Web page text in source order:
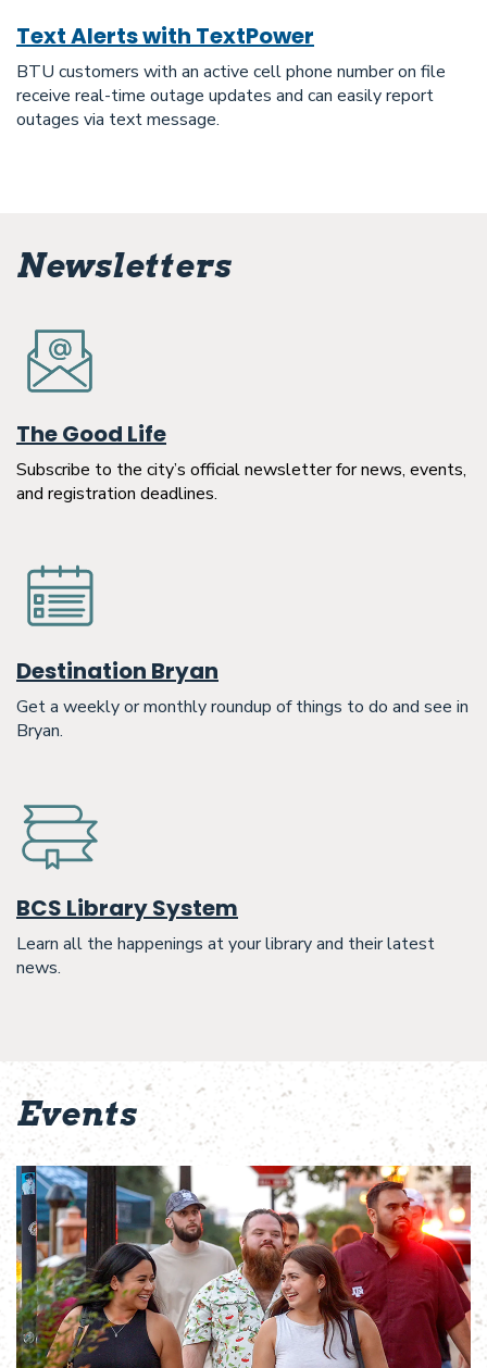
Text Alerts with TextPower
BTU customers with an active cell phone number on file
receive real-time outage updates and can easily report
outages via text message.
Newsletters
The Good Life
Subscribe to the city’s official newsletter for news, events,
and registration deadlines.
Destination Bryan
Get a weekly or monthly roundup of things to do and see in
Bryan.
BCS Library System
Learn all the happenings at your library and their latest
news.
Events